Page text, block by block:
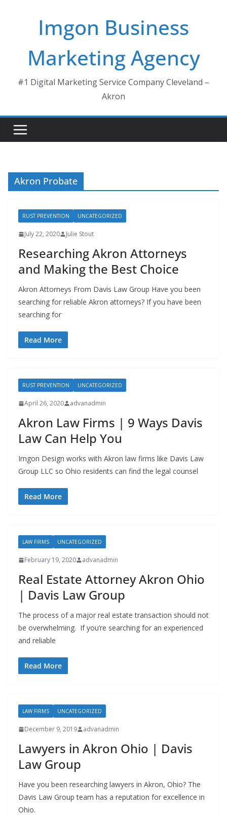
Imgon Business
Marketing Agency
#1 Digital Marketing Service Company Cleveland –
Akron
Akron Probate
RUST PREVENTION UNCATEGORIZED
July 22, 2020 Julie Stout
Researching Akron Attorneys
and Making the Best Choice
Akron Attorneys From Davis Law Group Have you been
searching for reliable Akron attorneys? If you have been
searching for
Read More
RUST PREVENTION UNCATEGORIZED
April 26, 2020 advanadmin
Akron Law Firms | 9 Ways Davis
Law Can Help You
Imgon Design works with Akron law firms like Davis Law
Group LLC so Ohio residents can find the legal counsel
Read More
LAW FIRMS UNCATEGORIZED
February 19, 2020 advanadmin
Real Estate Attorney Akron Ohio
| Davis Law Group
The process of a major real estate transaction should not
be overwhelming. If you’re searching for an experienced
and reliable
Read More
LAW FIRMS UNCATEGORIZED
December 9, 2019 advanadmin
Lawyers in Akron Ohio | Davis
Law Group
Have you been researching lawyers in Akron, Ohio? The
Davis Law Group team has a reputation for excellence in
Ohio.